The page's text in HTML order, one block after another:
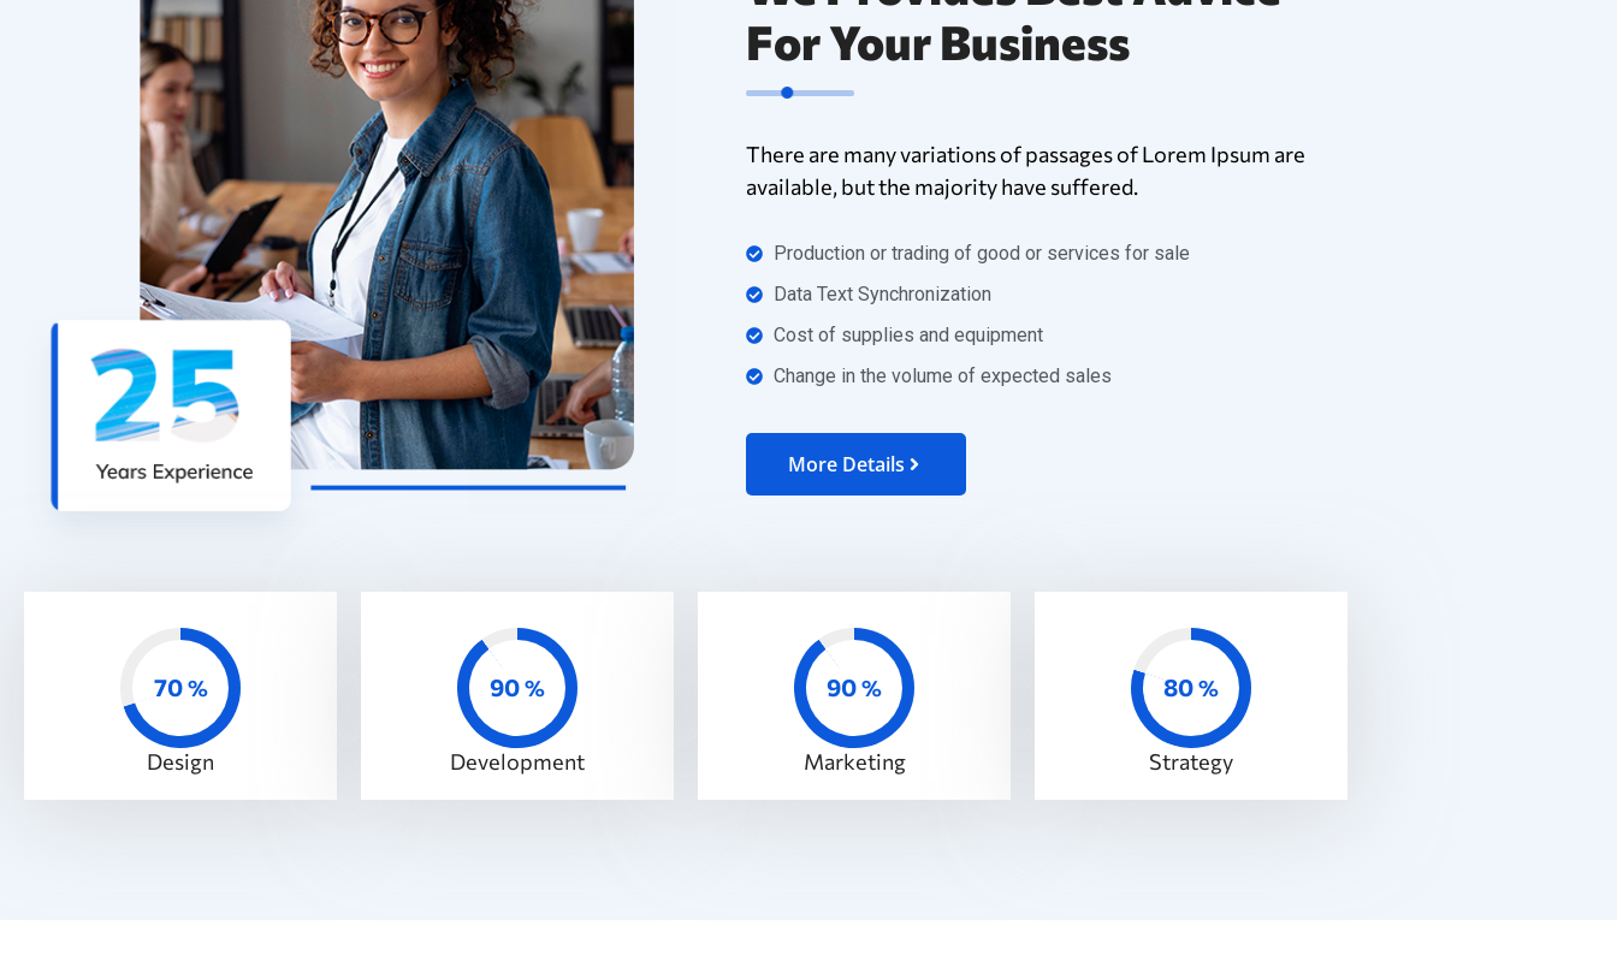
For Your Business
There are many variations of passages of Lorem Ipsum are
available, but the majority have suffered.
Production or trading of good or services for sale
Data Text Synchronization
Cost of supplies and equipment
Change in the volume of expected sales
More Details
70%
Design
90%
Development
90%
Marketing
80%
Strategy